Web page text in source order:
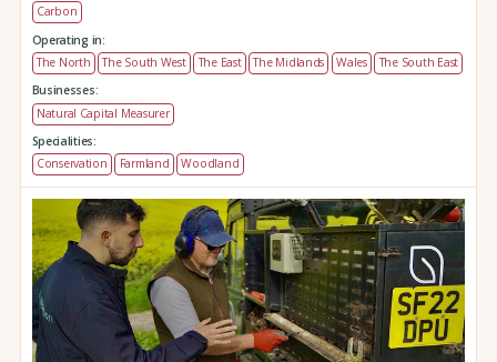
Carbon
Operating in:
The North
The South West The East The Midlands Wales
The South East
Businesses:
Natural Capital Measurer
Specialities:
Conservation
Farmland Woodland